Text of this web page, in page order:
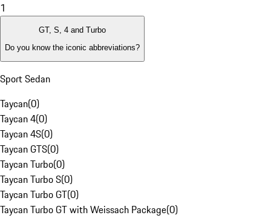
1
GT, S, 4 and Turbo
Do you know the iconic abbreviations?
Sport Sedan
Taycan(0)
Taycan 4(0)
Taycan 4S(0)
Taycan GTS(0)
Taycan Turbo(0)
Taycan Turbo S(0)
Taycan Turbo GT(0)
Taycan Turbo GT with Weissach Package(0)